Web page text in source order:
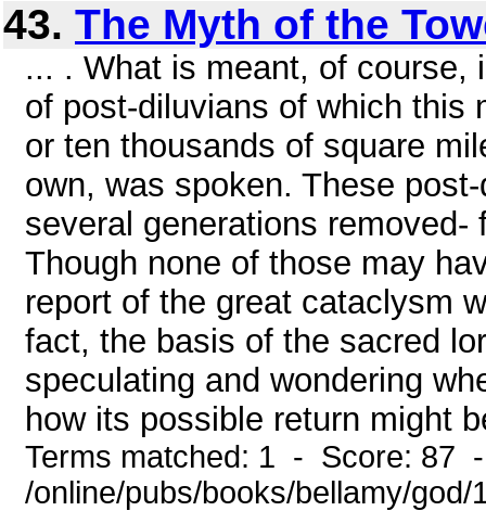
43. The Myth of the
... . What is meant, of course,
of post-diluvians of which this
or ten thousands of square
own, was spoken. These
several generations
Though none of those may
report of the great cataclysm
fact, the basis of the sacred
speculating and wondering
how its possible return might
Terms matched: 1 - Score: 87
/online/pubs/books/bellamy/god/